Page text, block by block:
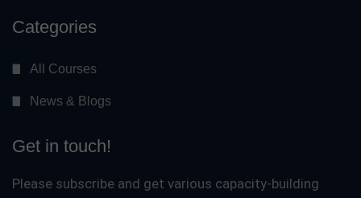
Categories
All Courses
News & Blogs
Get in touch!
Please subscribe and get various capacity-building